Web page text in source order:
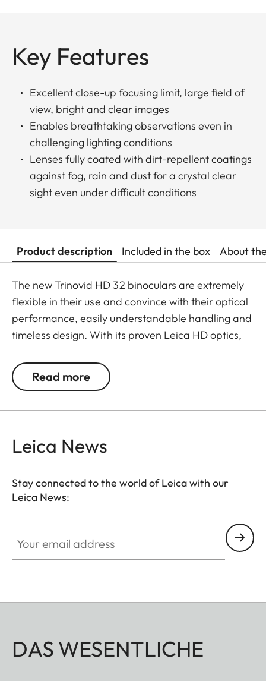
Key Features
Excellent close-up focusing limit, large field of
view, bright and clear images
Enables breathtaking observations even in
challenging lighting conditions
Lenses fully coated with dirt-repellent coatings
against fog, rain and dust for a crystal clear
sight even under difficult conditions
Product description Included in the box About
The new Trinovid HD 32 binoculars are extremely
flexible in their use and convince with their optical
performance, easily understandable handling and
timeless design. With its proven Leica HD optics,
modern light transmission, vivid and brilliant
neutral colours, contrasts and sharpness. It is
completed by a well though-out, coomfortable
access and safe storage. Ideal for even more
breathtaking observations anytime anywhere.
Read more
Leica News
Stay connected to the world of Leica with our
Leica News:
DAS WESENTLICHE